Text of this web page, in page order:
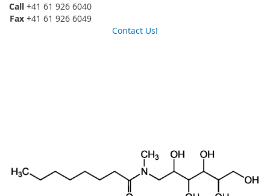
Call +41 61 926 6040
Fax +41 61 926 6049
Contact Us!